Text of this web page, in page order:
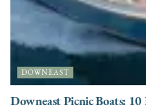
DOWNEAST
Downeast Picnic Boats: